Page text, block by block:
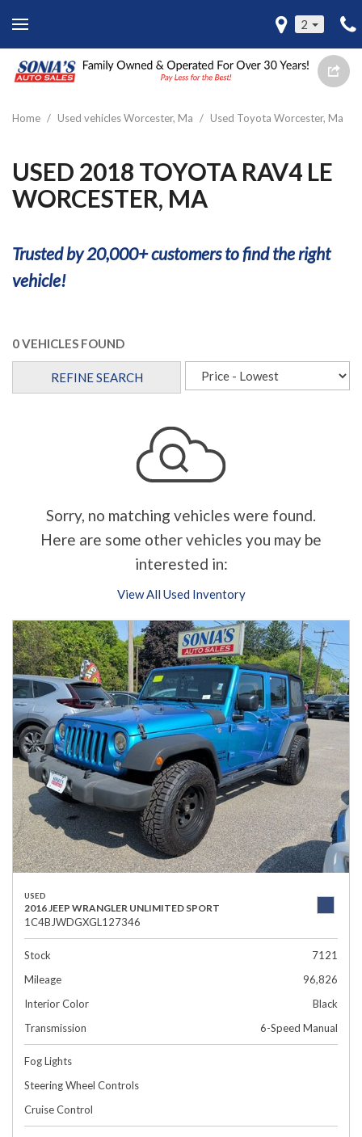
2
Home / Used vehicles Worcester, Ma / Used Toyota Worcester, Ma
USED 2018 TOYOTA RAV4 LE
WORCESTER, MA
Trusted by 20,000+ customers to find the right
vehicle!
0 VEHICLES FOUND
REFINE SEARCH
Sorry, no matching vehicles were found.
Here are some other vehicles you may be
interested in:
View All Used Inventory
USED
2016 JEEP WRANGLER UNLIMITED SPORT
1C4BJWDGXGL127346
Stock
7121
Mileage
96,826
Interior Color
Black
Transmission
6-Speed Manual
Fog Lights
Steering Wheel Controls
Cruise Control